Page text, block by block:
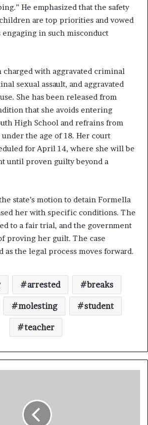
He emphasized that the safety
are top priorities and vowed
in such misconduct
charged with aggravated criminal
sexual assault, and aggravated
She has been released from
that she avoids entering
High School and refrains from
the age of 18. Her court
for April 14, where she will be
until proven guilty beyond a
state’s motion to detain Formella
her with specific conditions. The
to a fair trial, and the government
proving her guilt. The case
as the legal process moves forward.
arrested breaks
molesting student
teacher